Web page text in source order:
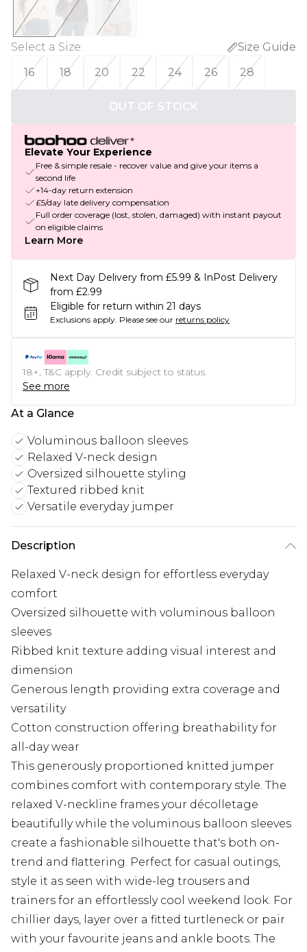
Select a Size:
Size Guide
16
18 20 22 24 26 28
OUT OF STOCK
Elevate Your Experience
Free & simple resale - recover value and give your items a
second life
+14-day return extension
£5/day late delivery compensation
Full order coverage (lost, stolen, damaged) with instant payout
on eligible claims
Learn More
Next Day Delivery from £5.99 & InPost Delivery
from £2.99
Eligible for return within 21 days
Exclusions apply. Please see our returns policy
18+, T&C apply. Credit subject to status.
See more
At a Glance
Voluminous balloon sleeves
Relaxed V-neck design
Oversized silhouette styling
Textured ribbed knit
Versatile everyday jumper
Description
Relaxed V-neck design for effortless everyday
comfort
Oversized silhouette with voluminous balloon
sleeves
Ribbed knit texture adding visual interest and
dimension
Generous length providing extra coverage and
versatility
Cotton construction offering breathability for
all-day wear
This generously proportioned knitted jumper
combines comfort with contemporary style. The
relaxed V-neckline frames your décolletage
beautifully while the voluminous balloon sleeves
create a fashionable silhouette that's both on-
trend and flattering. Perfect for casual outings,
style it as seen with wide-leg trousers and
trainers for an effortlessly cool weekend look. For
chillier days, layer over a fitted turtleneck or pair
with your favourite jeans and ankle boots. The